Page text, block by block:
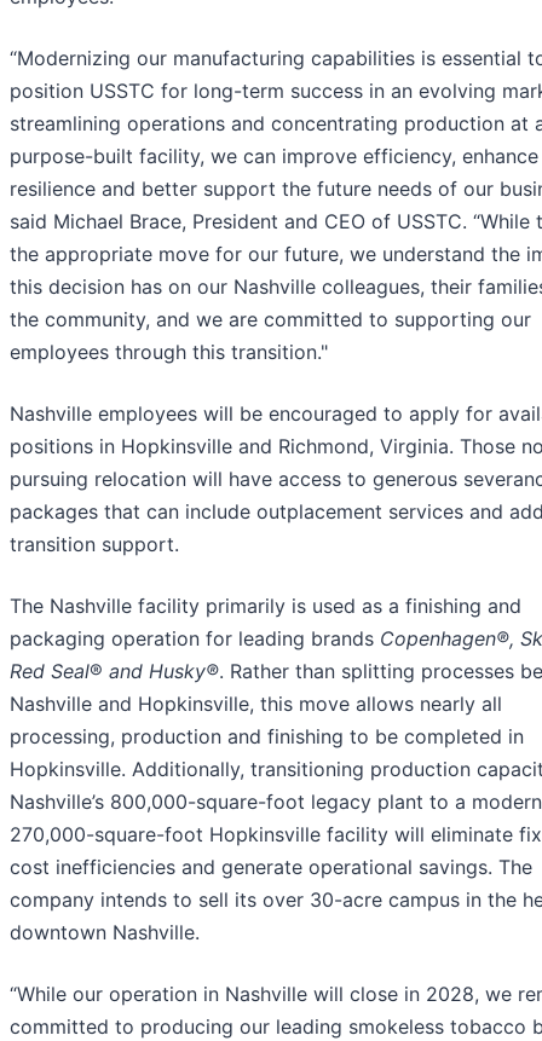
“Modernizing our manufacturing capabilities is essential
position USSTC for long-term success in an evolving
streamlining operations and concentrating production at
purpose-built facility, we can improve efficiency, enhance
resilience and better support the future needs of our
said Michael Brace, President and CEO of USSTC. “While
the appropriate move for our future, we understand the
this decision has on our Nashville colleagues, their
the community, and we are committed to supporting our
employees through this transition."
Nashville employees will be encouraged to apply for
positions in Hopkinsville and Richmond, Virginia. Those
pursuing relocation will have access to generous
packages that can include outplacement services and
transition support.
The Nashville facility primarily is used as a finishing and
packaging operation for leading brands Copenhagen®,
Red Seal® and Husky®. Rather than splitting processes
Nashville and Hopkinsville, this move allows nearly all
processing, production and finishing to be completed in
Hopkinsville. Additionally, transitioning production
Nashville’s 800,000-square-foot legacy plant to a
270,000-square-foot Hopkinsville facility will eliminate
cost inefficiencies and generate operational savings. The
company intends to sell its over 30-acre campus in the
downtown Nashville.
“While our operation in Nashville will close in 2028, we
committed to producing our leading smokeless tobacco